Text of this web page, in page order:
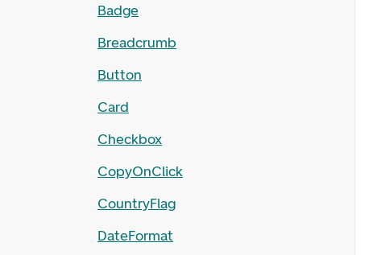
Badge
Breadcrumb
Button
Card
Checkbox
CopyOnClick
CountryFlag
DateFormat